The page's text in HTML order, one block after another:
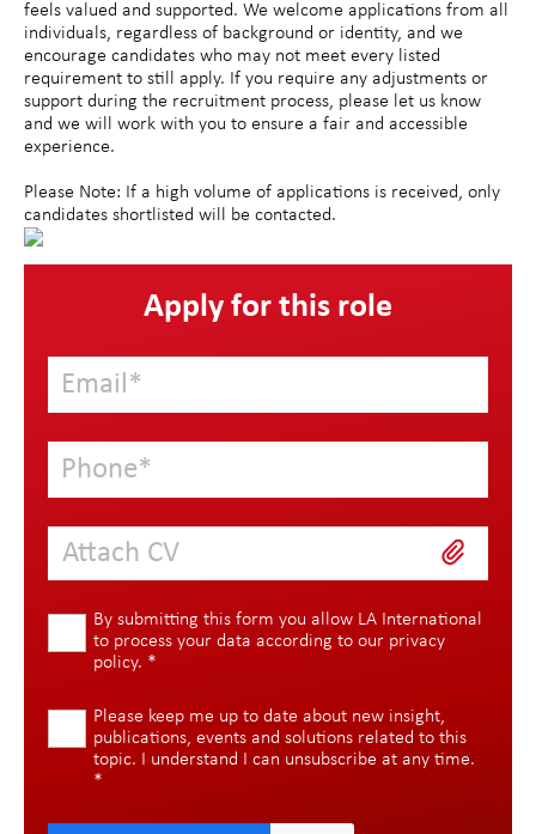
feels valued and supported. We welcome applications from all
individuals, regardless of background or identity, and we
encourage candidates who may not meet every listed
requirement to still apply. If you require any adjustments or
support during the recruitment process, please let us know
and we will work with you to ensure a fair and accessible
experience.
Please Note: If a high volume of applications is received, only
candidates shortlisted will be contacted.
Apply for this role
Attach CV
By submitting this form you allow LA International
to process your data according to our privacy
policy. *
Please keep me up to date about new insight,
publications, events and solutions related to this
topic. I understand I can unsubscribe at any time.
*